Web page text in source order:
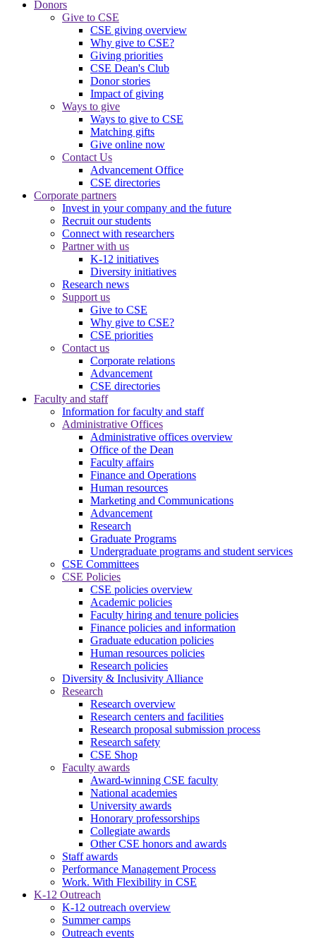
Donors
Give to CSE
CSE giving overview
Why give to CSE?
Giving priorities
CSE Dean's Club
Donor stories
Impact of giving
Ways to give
Ways to give to CSE
Matching gifts
Give online now
Contact Us
Advancement Office
CSE directories
Corporate partners
Invest in your company and the future
Recruit our students
Connect with researchers
Partner with us
K-12 initiatives
Diversity initiatives
Research news
Support us
Give to CSE
Why give to CSE?
CSE priorities
Contact us
Corporate relations
Advancement
CSE directories
Faculty and staff
Information for faculty and staff
Administrative Offices
Administrative offices overview
Office of the Dean
Faculty affairs
Finance and Operations
Human resources
Marketing and Communications
Advancement
Research
Graduate Programs
Undergraduate programs and student services
CSE Committees
CSE Policies
CSE policies overview
Academic policies
Faculty hiring and tenure policies
Finance policies and information
Graduate education policies
Human resources policies
Research policies
Diversity & Inclusivity Alliance
Research
Research overview
Research centers and facilities
Research proposal submission process
Research safety
CSE Shop
Faculty awards
Award-winning CSE faculty
National academies
University awards
Honorary professorships
Collegiate awards
Other CSE honors and awards
Staff awards
Performance Management Process
Work. With Flexibility in CSE
K-12 Outreach
K-12 outreach overview
Summer camps
Outreach events